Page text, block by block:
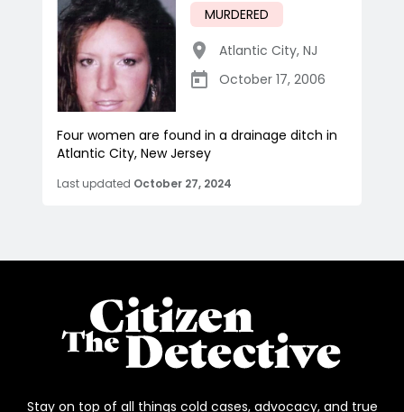
MURDERED
Atlantic City, NJ
October 17, 2006
Four women are found in a drainage ditch in
Atlantic City, New Jersey
Last updated October 27, 2024
Stay on top of all things cold cases, advocacy, and true